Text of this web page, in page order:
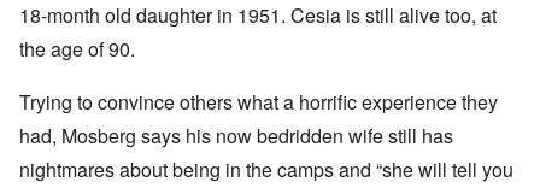
18-month old daughter in 1951. Cesia is still alive too, at
the age of 90.
Trying to convince others what a horrific experience they
had, Mosberg says his now bedridden wife still has
nightmares about being in the camps and “she will tell you